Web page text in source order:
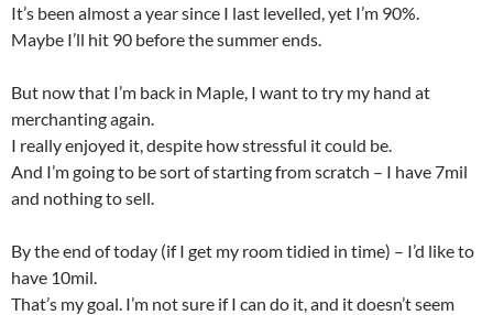
It’s been almost a year since I last levelled, yet I’m 90%.
Maybe I’ll hit 90 before the summer ends.
But now that I’m back in Maple, I want to try my hand at
merchanting again.
I really enjoyed it, despite how stressful it could be.
And I’m going to be sort of starting from scratch – I have 7mil
and nothing to sell.
By the end of today (if I get my room tidied in time) – I’d like to
have 10mil.
That’s my goal. I’m not sure if I can do it, and it doesn’t seem